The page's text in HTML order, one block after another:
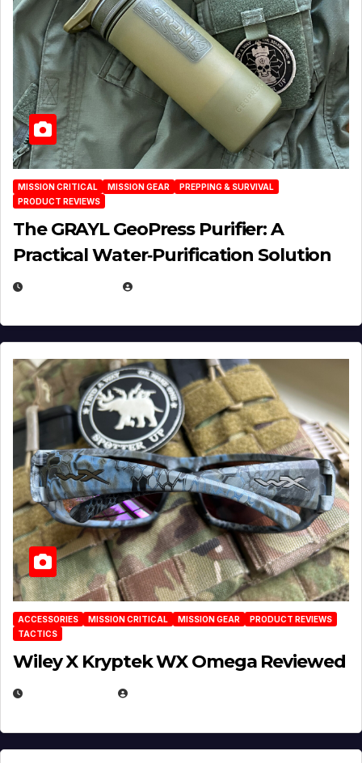
MISSION CRITICAL MISSION GEAR
PREPPING & SURVIVAL
PRODUCT REVIEWS
The GRAYL GeoPress Purifier: A
Practical Water‑Purification Solution
ACCESSORIES MISSION CRITICAL MISSION GEAR
PRODUCT REVIEWS
TACTICS
Wiley X Kryptek WX Omega Reviewed